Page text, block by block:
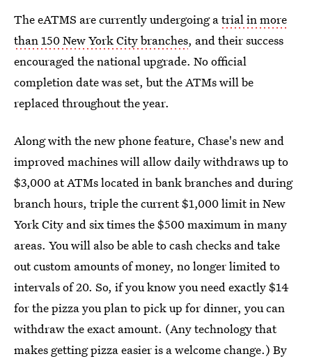
The eATMS are currently undergoing atrial in more
than 150 New York City branches, and their success
encouraged the national upgrade. No official
completion date was set, but the ATMs will be
replaced throughout the year.
Along with the new phone feature, Chase's new and
improved machines will allow daily withdraws up to
$3,000 at ATMs located in bank branches and during
branch hours, triple the current $1,000 limit in New
York City and six times the $500 maximum in many
areas. You will also be able to cash checks and take
out custom amounts of money, no longer limited to
intervals of 20. So, if you know you need exactly $14
for the pizza you plan to pick up for dinner, you can
withdraw the exact amount. (Any technology that
makes getting pizza easier is a welcome change.) By